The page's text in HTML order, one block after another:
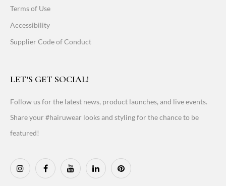
Terms of Use
Accessibility
Supplier Code of Conduct
LET'S GET SOCIAL!
Follow us for the latest news, product launches, and live events.
Share your #hairuwear looks and styling for the chance to be
featured!